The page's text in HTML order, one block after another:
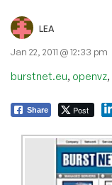
LEA
Jan 22, 2011 @ 12:33 pm
burstnet.eu, openvz,
Share Post